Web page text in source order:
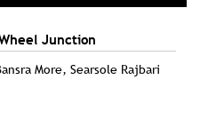
Junction
More, Searsole Rajbari